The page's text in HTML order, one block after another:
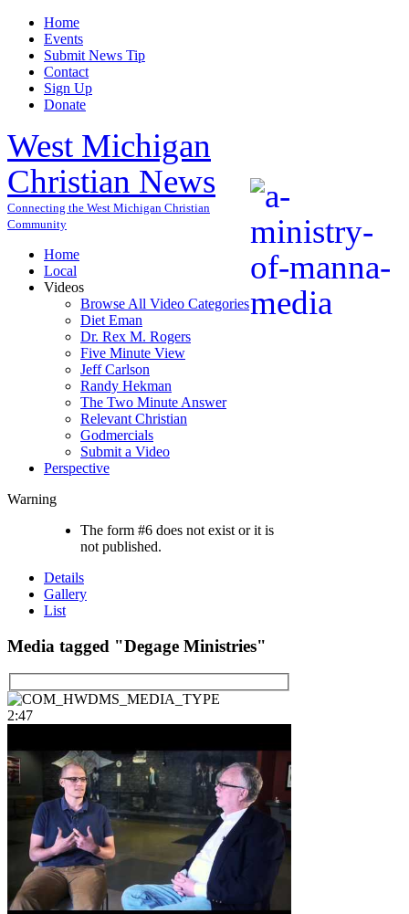
Home
Events
Submit News Tip
Contact
Sign Up
Donate
West Michigan
Christian News
Connecting the West Michigan Christian
Community
Home
Local
Videos
Browse All Video Categories
Diet Eman
Dr. Rex M. Rogers
Five Minute View
Jeff Carlson
Randy Hekman
The Two Minute Answer
Relevant Christian
Godmercials
Submit a Video
Perspective
Warning
The form #6 does not exist or it is
not published.
Details
Gallery
List
Media tagged "Degage Ministries"
2:47